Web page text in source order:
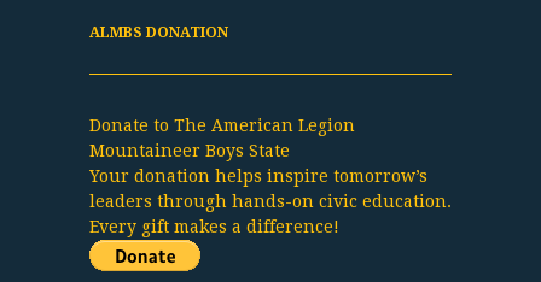
ALMBS DONATION
Donate to The American Legion
Mountaineer Boys State
Your donation helps inspire tomorrow’s
leaders through hands-on civic education.
Every gift makes a difference!